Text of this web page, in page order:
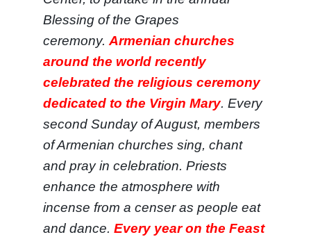
Blessing of the Grapes
ceremony.Armenian churches
around the world recently
celebrated the religious ceremony
dedicated to the Virgin Mary. Every
second Sunday of August, members
of Armenian churches sing, chant
and pray in celebration. Priests
enhance the atmosphere with
incense from a censer as people eat
and dance.Every year on the Feast